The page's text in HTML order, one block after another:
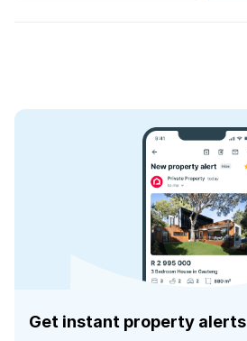
Get instant property alerts